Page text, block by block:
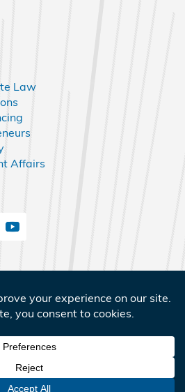
Law
Affairs
LLC. All Rights Reserved.
of Nemphos Braue LLC.
Policy